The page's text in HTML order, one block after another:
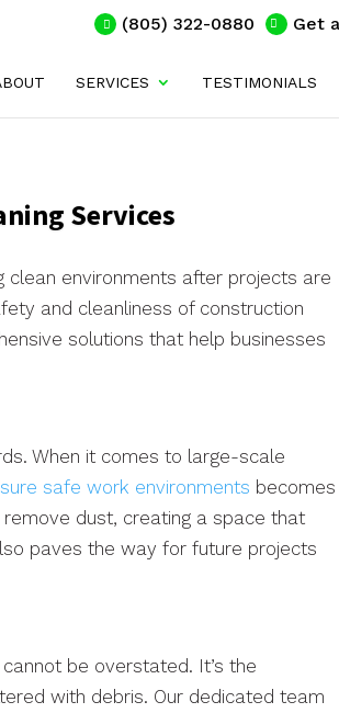
(805) 322-0880 Get
SERVICES TESTIMONIALS
Services
clean environments after projects are
and cleanliness of construction
solutions that help businesses
When it comes to large-scale
safe work environments becomes
dust, creating a space that
paves the way for future projects
cannot be overstated. It’s the
with debris. Our dedicated team